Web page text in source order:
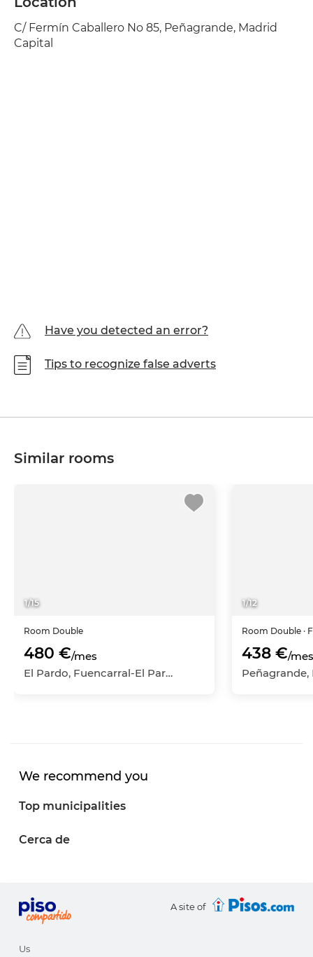
C/ Fermín Caballero No 85, Peñagrande, Madrid
Capital
Have you detected an error?
Tips to recognize false adverts
Similar rooms
1/15
Room Double
480 €/mes
El Pardo, Fuencarral-El Pardo, Madrid Capital, Madrid
1/12
Room Double ·
438 €/mes
We recommend you
Top municipalities
Cerca de
A site of
Us